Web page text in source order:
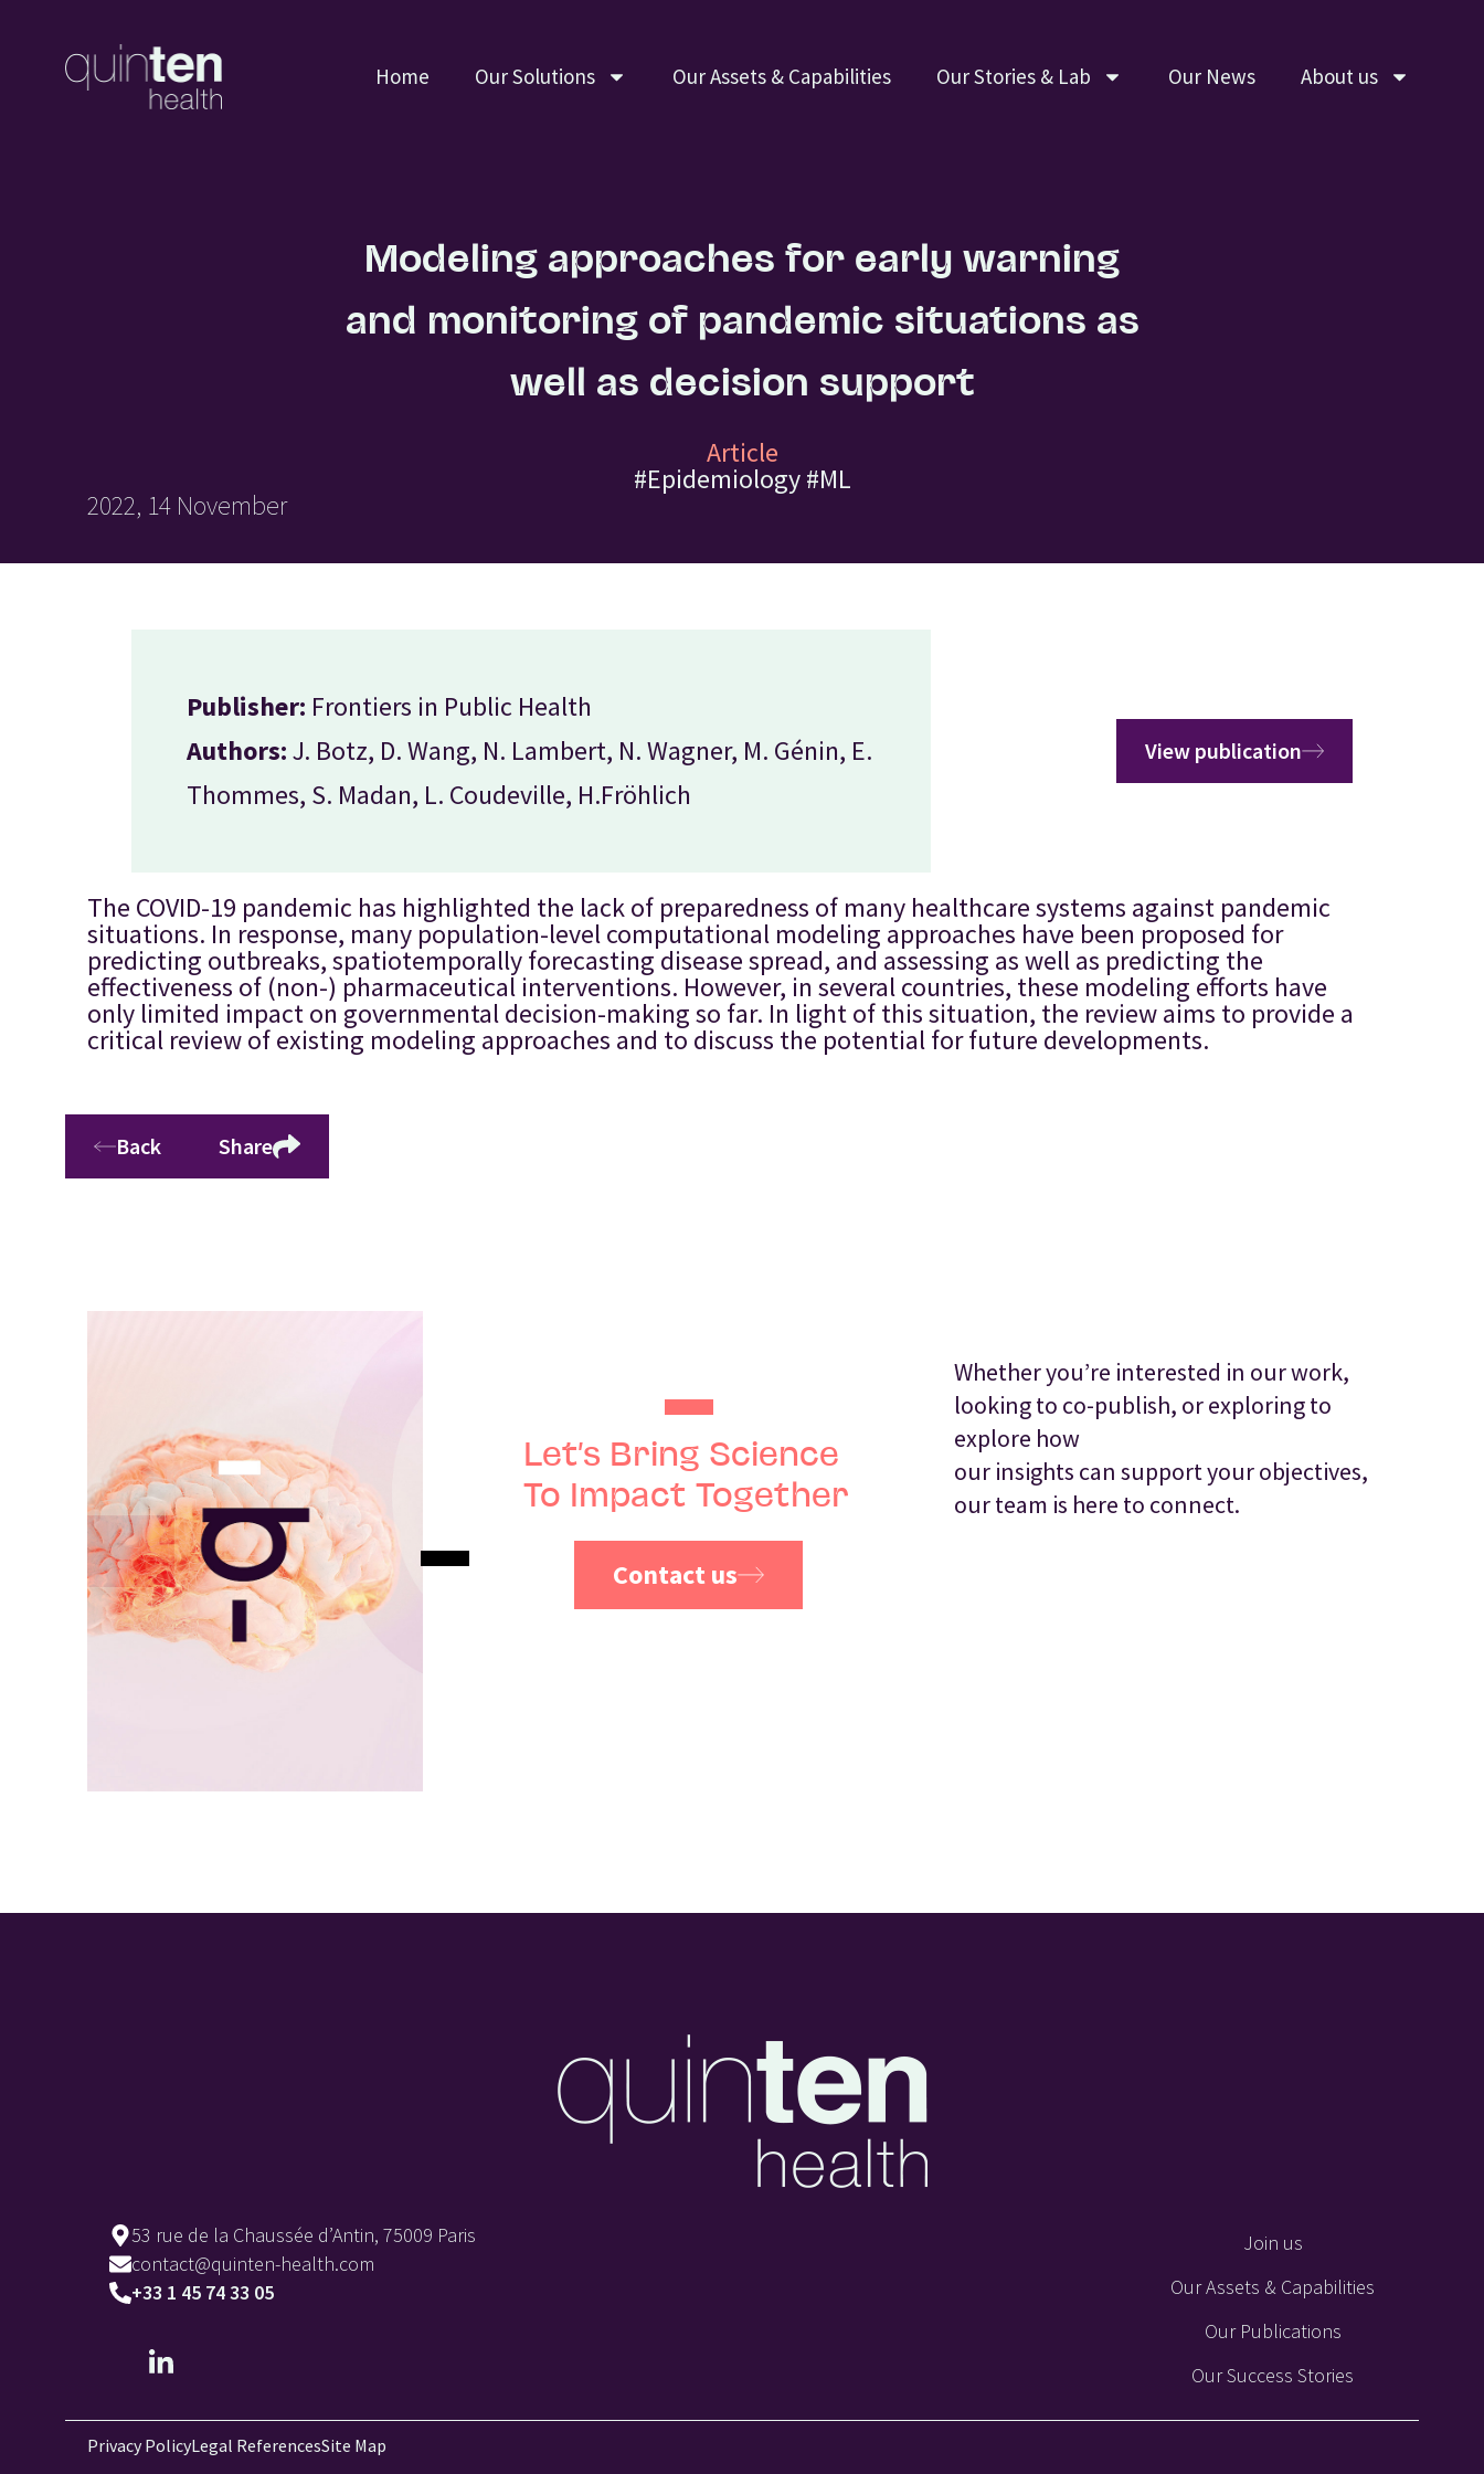
Home Our Solutions Our Assets & Capabilities Our Stories & Lab Our News About us
Modeling approaches for early warning
and monitoring of pandemic situations as
well as decision support
Article
#Epidemiology #ML
2022, 14 November
Publisher: Frontiers in Public Health
Authors:J. Botz, D. Wang, N. Lambert, N. Wagner, M. Génin, E.
Thommes, S. Madan, L. Coudeville, H.Fröhlich
View publication
The COVID-19 pandemic has highlighted the lack of preparedness of many healthcare systems against pandemic
situations. In response, many population-level computational modeling approaches have been proposed for
predicting outbreaks, spatiotemporally forecasting disease spread, and assessing as well as predicting the
effectiveness of (non-) pharmaceutical interventions. However, in several countries, these modeling efforts have
only limited impact on governmental decision-making so far. In light of this situation, the review aims to provide a
critical review of existing modeling approaches and to discuss the potential for future developments.
Back Share
Let’s Bring Science
To Impact Together
Contact us
Whether you’re interested in our work,
looking to co-publish, or exploring to
explore how
our insights can support your objectives,
our team is here to connect.
53 rue de la Chaussée d’Antin, 75009 Paris
contact@quinten-health.com
+33 1 45 74 33 05
Join us
Our Assets & Capabilities
Our Publications
Our Success Stories
Privacy PolicyLegal ReferencesSite Map